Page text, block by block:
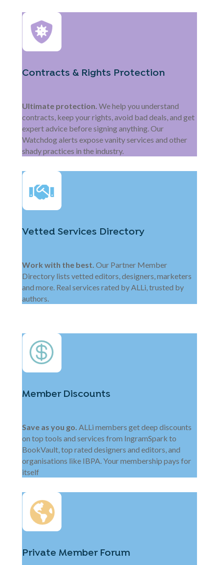
Contracts & Rights Protection
Ultimate protection. We help you understand
contracts, keep your rights, avoid bad deals, and get
expert advice before signing anything. Our
Watchdog alerts expose vanity services and other
shady practices in the industry.
Vetted Services Directory
Work with the best. Our Partner Member
Directory lists vetted editors, designers, marketers
and more. Real services rated by ALLi, trusted by
authors.
Member Discounts
Save as you go. ALLi members get deep discounts
on top tools and services from IngramSpark to
BookVault, top rated designers and editors, and
organisations like IBPA. Your membership pays for
itself
Private Member Forum